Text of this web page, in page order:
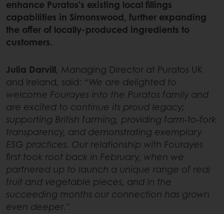
enhance Puratos’s existing local fillings
capabilities in Simonswood, further expanding
the offer of locally-produced ingredients to
customers.
Julia Darvill, Managing Director at Puratos UK
and Ireland, said: “We are delighted to
welcome Fourayes into the Puratos family and
are excited to continue its proud legacy;
supporting British farming, providing farm-to-fork
transparency, and demonstrating exemplary
ESG practices. Our relationship with Fourayes
first took root back in February, when we
partnered up to launch a unique range of real
fruit and vegetable pieces, and in the
succeeding months our connection has grown
even deeper."